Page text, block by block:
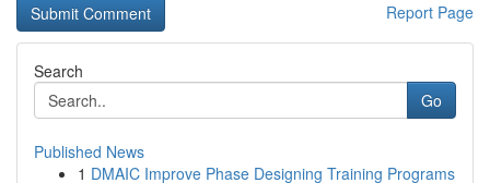
Report Page
Search
Go
Published News
1 DMAIC Improve Phase Designing Training Programs